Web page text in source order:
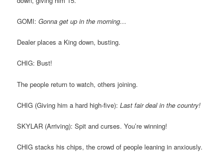
GOMI:Gonna get up in the morning…
Dealer places a King down, busting.
CHIG: Bust!
The people return to watch, others joining.
CHIG (Giving him a hard high-five):Last fair deal in the country!
SKYLAR (Arriving): Spit and curses. You’re winning!
CHIG stacks his chips, the crowd of people leaning in anxiously.